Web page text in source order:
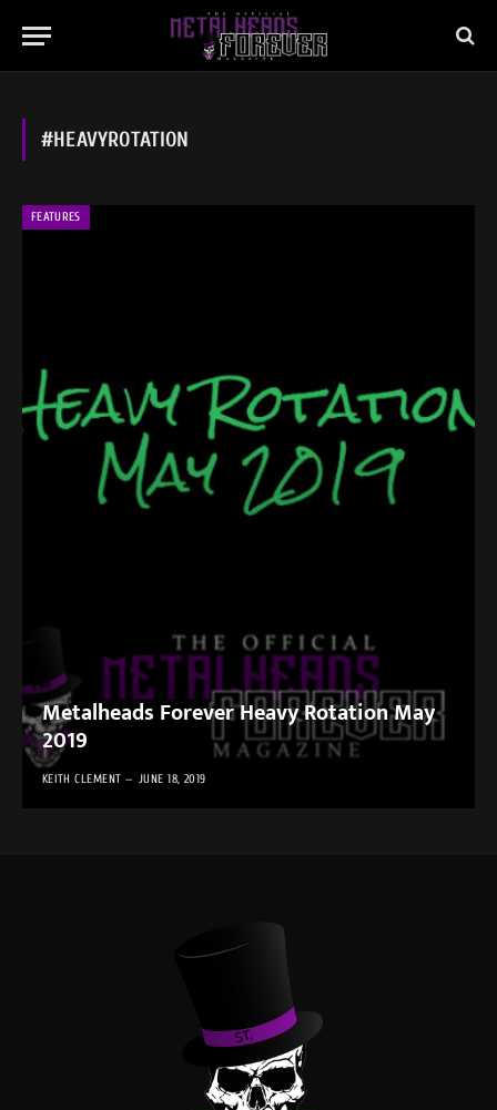
#HEAVYROTATION
FEATURES
Metalheads Forever Heavy Rotation May
2019
KEITH CLEMENT JUNE 18, 2019